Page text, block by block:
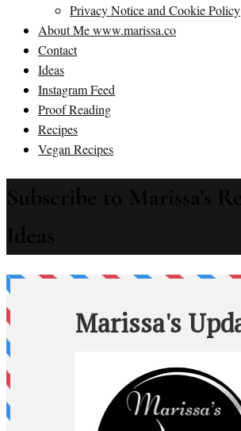
Privacy Notice and Cookie Policy
About Me www.marissa.co
Contact
Ideas
Instagram Feed
Proof Reading
Recipes
Vegan Recipes